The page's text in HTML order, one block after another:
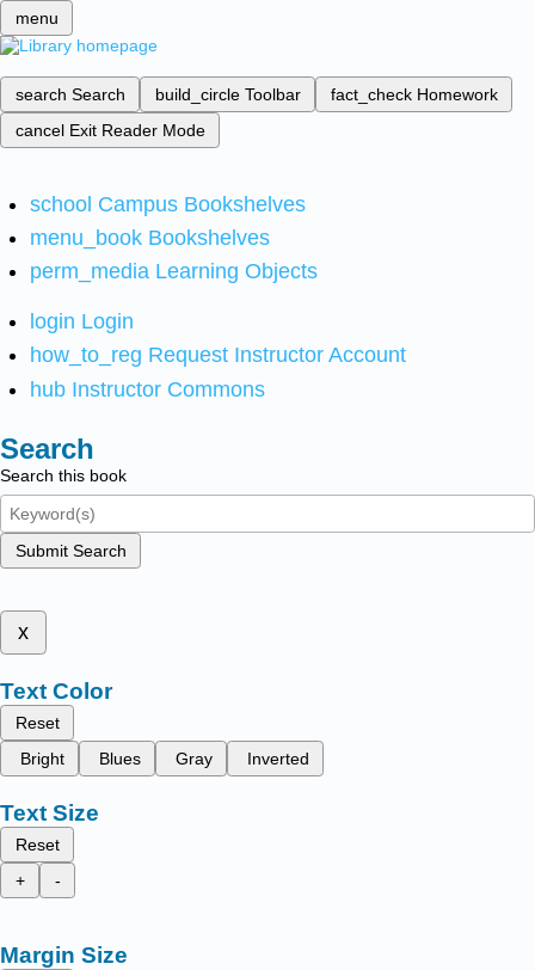
menu
search Search build_circle Toolbar fact_check Homework
cancel Exit Reader Mode
school Campus Bookshelves
menu_book Bookshelves
perm_media Learning Objects
login Login
how_to_reg Request Instructor Account
hub Instructor Commons
Search
Search this book
Submit Search
x
Text Color
Reset
Bright
Blues Gray Inverted
Text Size
Reset
+
-
Margin Size